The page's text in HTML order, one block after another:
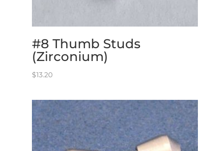
#8 Thumb Studs
(Zirconium)
$13.20